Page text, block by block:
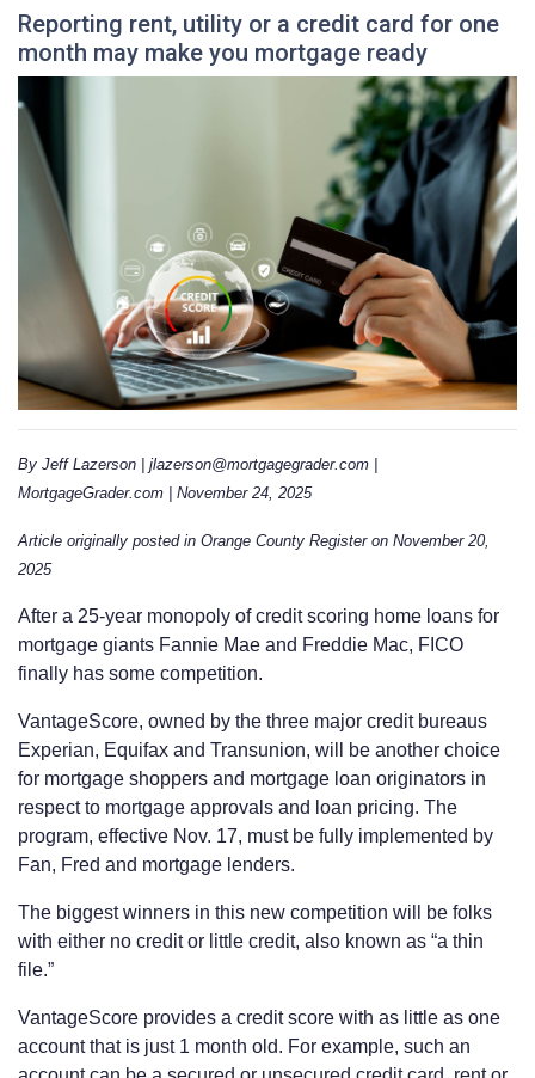
Reporting rent, utility or a credit card for one
month may make you mortgage ready
By Jeff Lazerson | jlazerson@mortgagegrader.com |
MortgageGrader.com | November 24, 2025
Article originally posted in Orange County Register on November 20,
2025
After a 25-year monopoly of credit scoring home loans for
mortgage giants Fannie Mae and Freddie Mac, FICO
finally has some competition.
VantageScore, owned by the three major credit bureaus
Experian, Equifax and Transunion, will be another choice
for mortgage shoppers and mortgage loan originators in
respect to mortgage approvals and loan pricing. The
program, effective Nov. 17, must be fully implemented by
Fan, Fred and mortgage lenders.
The biggest winners in this new competition will be folks
with either no credit or little credit, also known as “a thin
file.”
VantageScore provides a credit score with as little as one
account that is just 1 month old. For example, such an